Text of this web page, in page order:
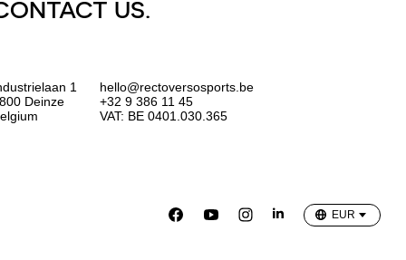
US.
1
Deinze
hello@rectoversosports.be
+32 9 386 11 45
VAT: BE 0401.030.365
EUR